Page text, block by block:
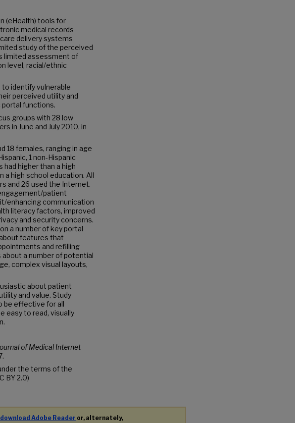
(eHealth) tools for
medical records
delivery systems
study of the perceived
limited assessment of
level, racial/ethnic
identify vulnerable
perceived utility and
functions.
groups with 28 low
in June and July 2010, in
18 females, ranging in age
1 non-Hispanic
had higher than a high
a high school education. All
and 26 used the Internet.
patient
enhancing communication
literacy factors, improved
and security concerns.
a number of key portal
features that
and refilling
a number of potential
complex visual layouts,
about patient
and value. Study
be effective for all
easy to read, visually
of Medical Internet
the terms of the
BY 2.0)
download Adobe Reader or, alternately,